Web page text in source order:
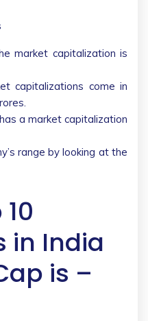
market capitalization is
capitalizations come in
a market capitalization
range by looking at the
in India
is –